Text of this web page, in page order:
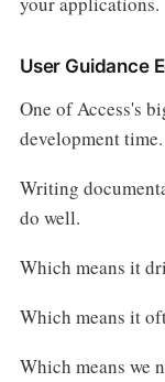
User Guidance
One of Access's
development
Writing
do well.
Which means it
Which means it
Which means we